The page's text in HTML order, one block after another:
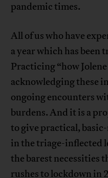
pandemic times.
All of us who have
a year which has been
Practicing “how
acknowledging these
ongoing encounters
burdens. And it is a
to give practical,
in the triage-inflected
the barest necessities
rushes to lockdown in